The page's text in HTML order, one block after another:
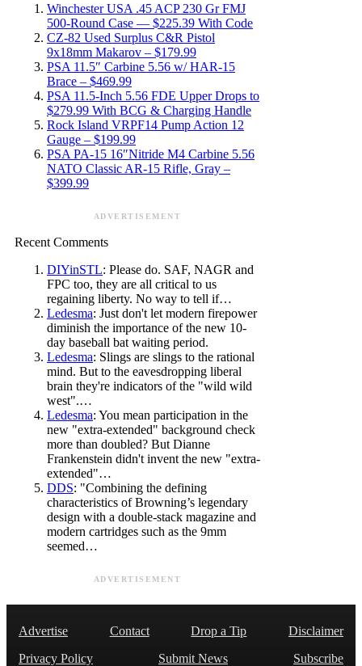
Winchester USA .45 ACP 230 Gr FMJ
500-Round Case — $225.39 With Code
CZ-82 Used Surplus C&R Pistol
9x18mm Makarov – $179.99
PSA 11.5″ Carbine 5.56 w/ HAR-15
Brace – $469.99
PSA 11.5-Inch 5.56 FDE Upper Drops to
$279.99 With BCG & Charging Handle
Rock Island VRPF14 Pump Action 12
Gauge – $199.99
PSA PA-15 16″Nitride M4 Carbine 5.56
NATO Classic AR-15 Rifle, Gray –
$399.99
ADVERTISEMENT
Recent Comments
DIYinSTL: Please do. SAF, NAGR and
FPC too, they are all critical to us
regaining liberty. No way to tell if…
Ledesma: Just don't let modern firepower
diminish the importance of the new 10-
day baseball bat waiting period.
Ledesma: Slings are slings to the rational
mind. But to the eavesdropping liberal
brain they're indicators of the "wild wild
west".…
Ledesma: You mean participation in the
new "extra-extended" background check
more than doubled? But Dianne
Frankenstein didn't invent the new "extra-
extended"…
DDS: "Combining the defining
characteristics of Browning’s legendary
design with a double-stack magazine and
modern cartridges such as the 9mm
seemed…
ADVERTISEMENT
Advertise Contact Drop a Tip
Disclaimer
Privacy Policy
Submit News
Subscribe